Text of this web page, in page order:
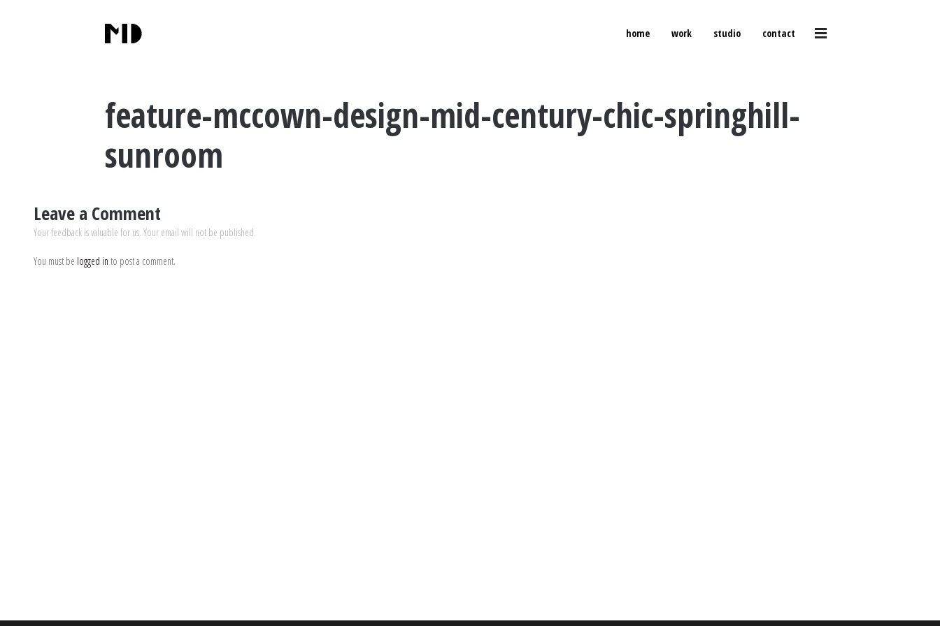
home work studio contact
feature-mccown-design-mid-century-chic-springhill-
sunroom
Leave a Comment
Your feedback is valuable for us. Your email will not be published.
You must be logged in to post a comment.